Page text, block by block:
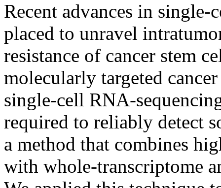
Recent advances in
placed to unravel
resistance of cancer stem
molecularly targeted
single-cell RNA-
required to reliably detect
a method that combines
with whole-transcriptome